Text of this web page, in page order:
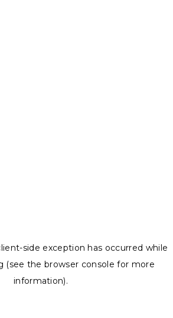
-side exception has occurred while
(see the browser console for more
information).